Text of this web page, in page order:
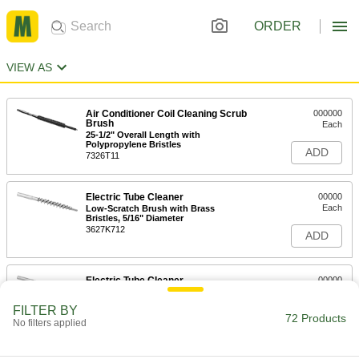
ORDER
VIEW AS
Air Conditioner Coil Cleaning Scrub
Brush
25-1/2" Overall Length with
Polypropylene Bristles
7326T11
000000
Each
ADD
Electric Tube Cleaner
Low-Scratch Brush with Brass
Bristles, 5/16" Diameter
3627K712
00000
Each
ADD
Electric Tube Cleaner
Brush with Stainless Steel Bristles,
00000
ADD
FILTER BY
No filters applied 72 Products